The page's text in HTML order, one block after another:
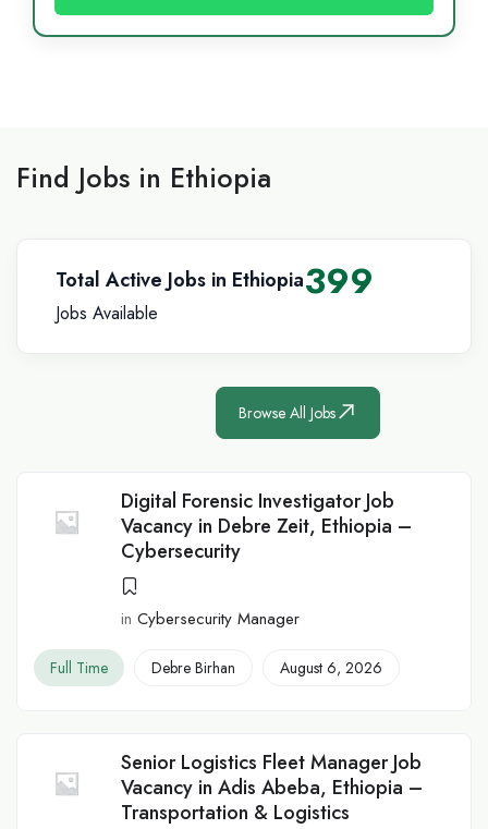
Find Jobs in Ethiopia
Total Active Jobs in Ethiopia399
Jobs Available
Browse All Jobs
Digital Forensic Investigator Job
Vacancy in Debre Zeit, Ethiopia –
Cybersecurity
in Cybersecurity Manager
Full Time Debre Birhan August 6, 2026
Senior Logistics Fleet Manager Job
Vacancy in Adis Abeba, Ethiopia –
Transportation & Logistics